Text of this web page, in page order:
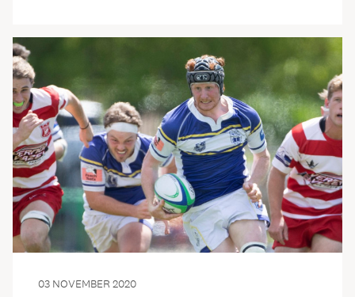
03 NOVEMBER 2020